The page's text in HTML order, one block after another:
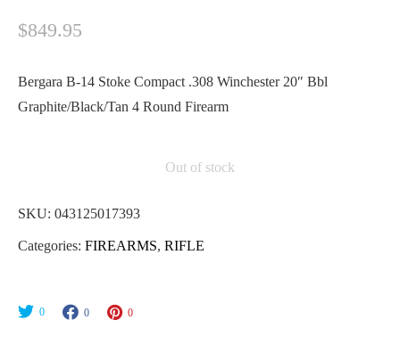
$849.95
Bergara B-14 Stoke Compact .308 Winchester 20″ Bbl
Graphite/Black/Tan 4 Round Firearm
Out of stock
SKU: 043125017393
Categories: FIREARMS, RIFLE
0 0 0